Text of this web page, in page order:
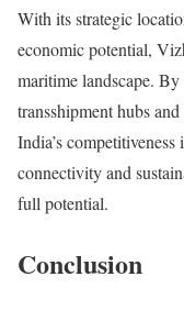
With its strategic
economic potential,
maritime landscape.
transshipment hubs
India’s
connectivity and
full potential.
Conclusion